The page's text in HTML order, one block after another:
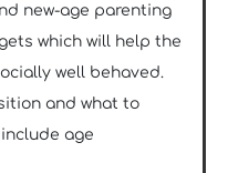
new-age parenting
which will help the
well behaved.
and what to
age